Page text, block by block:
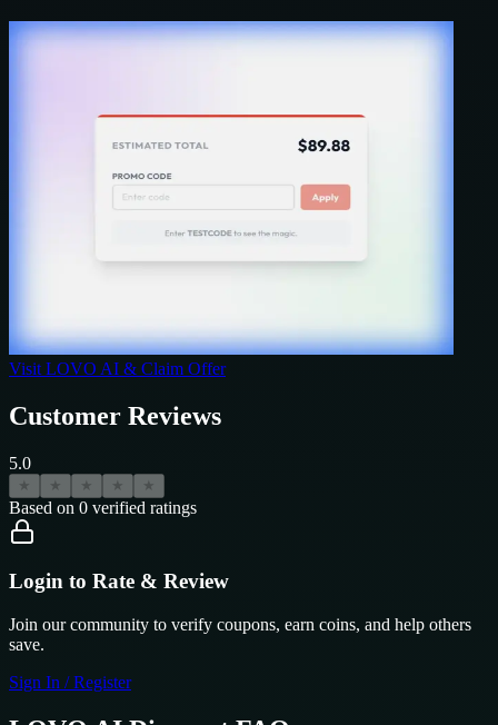
Visit LOVO AI & Claim Offer
Customer Reviews
5.0
★ ★ ★ ★ ★
Based on 0 verified ratings
Login to Rate & Review
Join our community to verify coupons, earn coins, and help others
save.
Sign In / Register